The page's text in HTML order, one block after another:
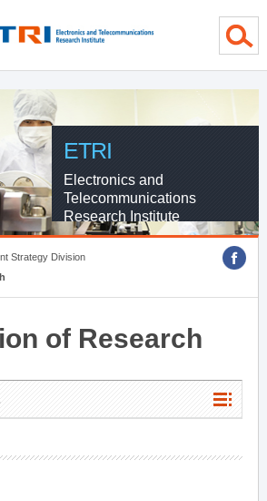
ETRI
Electronics and
Telecommunications
Research Institute
Strategy Division
of Research